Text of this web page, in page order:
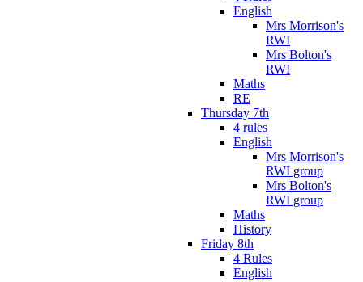
English
Mrs Morrison's
RWI
Mrs Bolton's
RWI
Maths
RE
Thursday 7th
4 rules
English
Mrs Morrison's
RWI group
Mrs Bolton's
RWI group
Maths
History
Friday 8th
4 Rules
English